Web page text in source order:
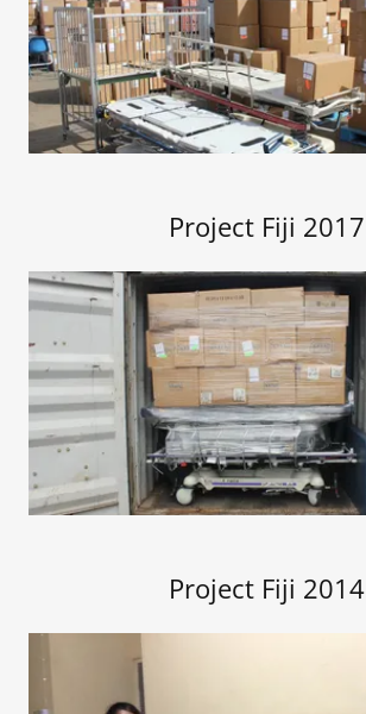
Project Fiji 2017
Project Fiji 2014